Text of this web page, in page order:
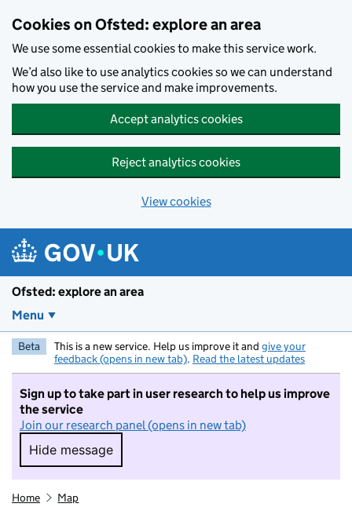
Cookies on Ofsted: explore an area
We use some essential cookies to make this service work.
We’d also like to use analytics cookies so we can understand
how you use the service and make improvements.
Accept analytics cookies
Reject analytics cookies
View cookies
Ofsted: explore an area
Menu
Beta This is a new service. Help us improve it and give your
feedback (opens in new tab). Read the latest updates
Sign up to take part in user research to help us improve
the service
Join our research panel (opens in new tab)
Hide message
Hide message. I do not want to take part in
Home Map